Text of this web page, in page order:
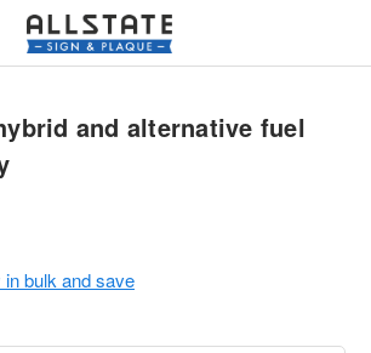
and alternative fuel
in bulk and save